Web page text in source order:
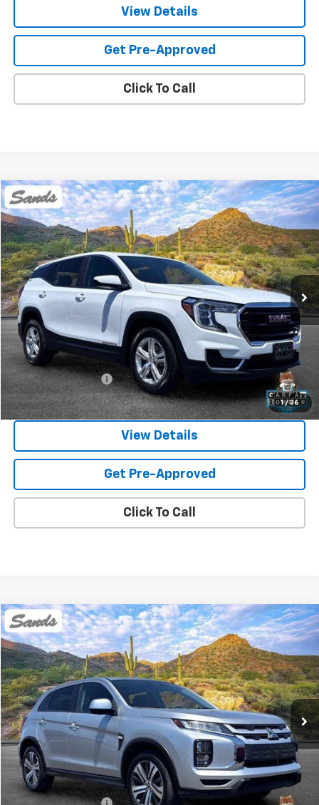
View Details
Get Pre-Approved
Click To Call
1 / 36
Used 2024GMC Terrain SLE
Price Drop
VIN:3GKALMEG8RL286144Stock:SG8528Model:TXL26
50,609 mi Ext. Int.
BUY FINANCE
$21,849
SANDS PRICE
Less
Vehicle Price
$21,250
Documentation Fee
$599
Sands Price: $21,849
View Details
Get Pre-Approved
Click To Call
Compare Vehicle
Used 2024Mitsubishi Outlander SportS
Price Drop
VIN:JA4ARUAU6RU010325Stock:SG8521 Model:OS45-Y
25,593 mi Ext.
Comments
BUY FINANCE
$21,474
SANDS PRICE
Less
Vehicle Price
$20,875
Documentation Fee
$599
Compare Vehicle